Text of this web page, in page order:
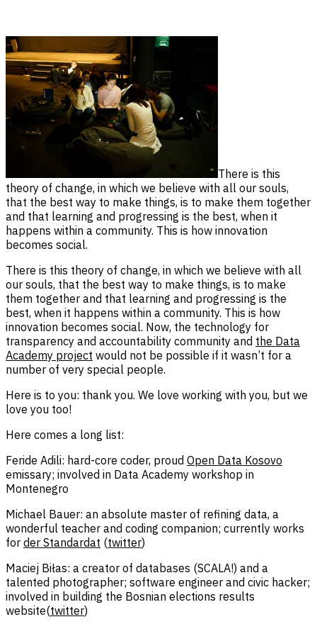
There is this
theory of change, in which we believe with all our souls,
that the best way to make things, is to make them together
and that learning and progressing is the best, when it
happens within a community. This is how innovation
becomes social.
There is this theory of change, in which we believe with all
our souls, that the best way to make things, is to make
them together and that learning and progressing is the
best, when it happens within a community. This is how
innovation becomes social. Now, the technology for
transparency and accountability community and the Data
Academy project would not be possible if it wasn’t for a
number of very special people.
Here is to you: thank you. We love working with you, but we
love you too!
Here comes a long list:
Feride Adili: hard-core coder, proud Open Data Kosovo
emissary; involved in Data Academy workshop in
Montenegro
Michael Bauer: an absolute master of refining data, a
wonderful teacher and coding companion; currently works
for der Standardat (twitter)
Maciej Biłas: a creator of databases (SCALA!) and a
talented photographer; software engineer and civic hacker;
involved in building the Bosnian elections results
website(twitter)